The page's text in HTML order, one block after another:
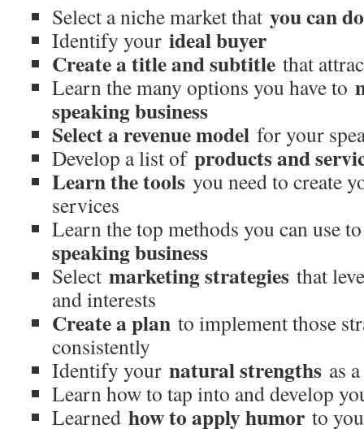
Select a niche market that you can
Identify your ideal buyer
Create a title and subtitle that
Learn the many options you have to
speaking business
Select a revenue model for your
Develop a list of products and
Learn the tools you need to create
services
Learn the top methods you can use
speaking business
Select marketing strategies that
and interests
Create a plan to implement those
consistently
Identify your natural strengths as
Learn how to tap into and develop
Learned how to apply humor to